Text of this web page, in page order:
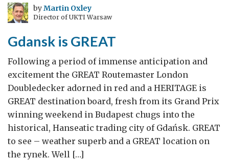
GREAT
Company
byMartin Oxley
Director of UKTI Warsaw
Gdansk is GREAT
Following a period of immense anticipation and
excitement the GREAT Routemaster London
Doubledecker adorned in red and a HERITAGE is
GREAT destination board, fresh from its Grand Prix
winning weekend in Budapest chugs into the
historical, Hanseatic trading city of Gdańsk. GREAT
to see – weather superb and a GREAT location on
the rynek. Well […]